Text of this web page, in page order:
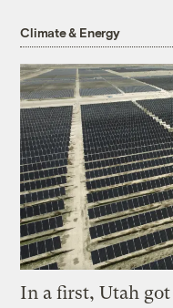
Climate & Energy
In a first, Utah